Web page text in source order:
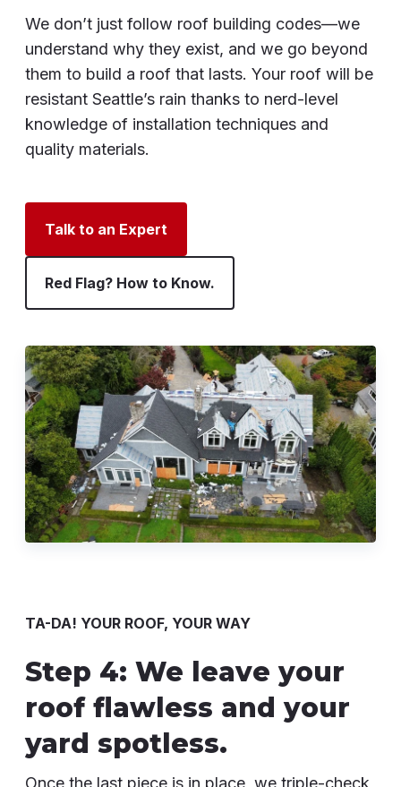
We don’t just follow roof building codes—we
understand why they exist, and we go beyond
them to build a roof that lasts. Your roof will be
resistant Seattle’s rain thanks to nerd-level
knowledge of installation techniques and
quality materials.
Talk to an Expert
Red Flag? How to Know.
TA-DA! YOUR ROOF, YOUR WAY
Step 4: We leave your
roof flawless and your
yard spotless.
Once the last piece is in place, we triple-check